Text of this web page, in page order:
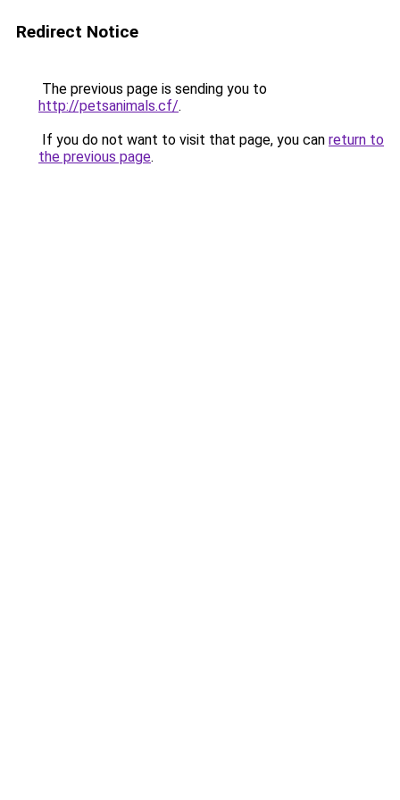
Redirect Notice
The previous page is sending you to
http://petsanimals.cf/.
If you do not want to visit that page, you can return to
the previous page.